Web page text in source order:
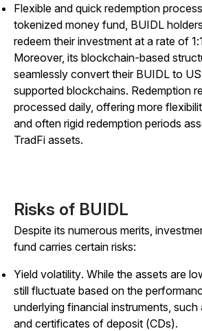
Flexible and quick redemption
tokenized money fund, BUIDL
redeem their investment at a rate of
Moreover, its blockchain-based
seamlessly convert their BUIDL to
supported blockchains. Redemption
processed daily, offering more
and often rigid redemption periods
TradFi assets.
Risks of BUIDL
Despite its numerous merits,
fund carries certain risks:
Yield volatility. While the assets are
still fluctuate based on the
underlying financial instruments, such
and certificates of deposit (CDs).